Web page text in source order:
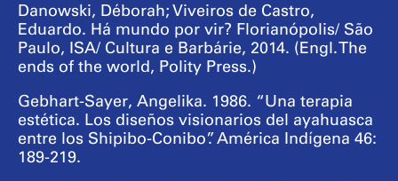
Danowski, Déborah; Viveiros de Castro,
Eduardo. Há mundo por vir? Florianópolis/ São
Paulo, ISA/ Cultura e Barbárie, 2014. (Engl. The
ends of the world, Polity Press.)
Gebhart-Sayer, Angelika. 1986. “Una terapia
estética. Los diseños visionarios del ayahuasca
entre los Shipibo-Conibo”. América Indígena 46:
189-219.